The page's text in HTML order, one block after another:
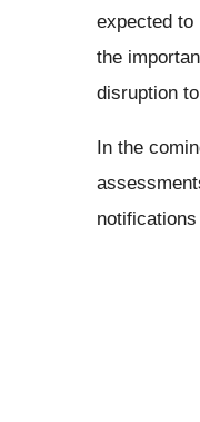
expected to
the
disruption
In the